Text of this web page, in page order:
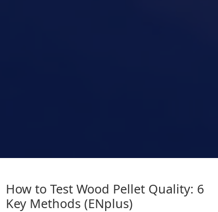
How to Test Wood Pellet Quality: 6
Key Methods (ENplus)